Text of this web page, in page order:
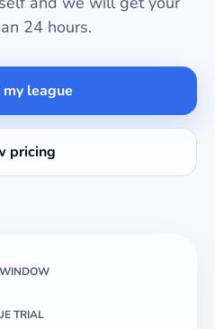
24 hours.
league
pricing
TRIAL